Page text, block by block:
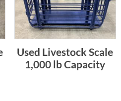
Used Livestock Scale
1,000 lb Capacity